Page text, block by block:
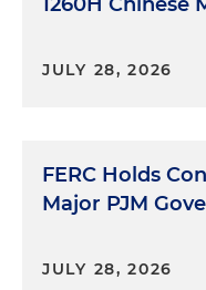
JULY 28, 2026
FERC Holds
Major PJM
JULY 28, 2026